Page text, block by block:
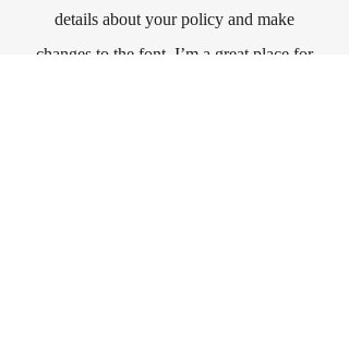
details about your policy and make
changes to the font. I’m a great place for